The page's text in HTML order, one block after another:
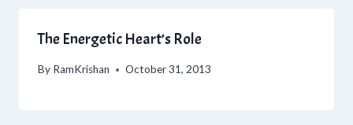
The Energetic Heart’s Role
By RamKrishan October 31, 2013